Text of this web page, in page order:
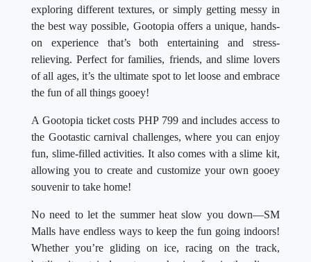
exploring different textures, or simply getting messy in
the best way possible, Gootopia offers a unique, hands-
on experience that’s both entertaining and stress-
relieving. Perfect for families, friends, and slime lovers
of all ages, it’s the ultimate spot to let loose and embrace
the fun of all things gooey!
A Gootopia ticket costs PHP 799 and includes access to
the Gootastic carnival challenges, where you can enjoy
fun, slime-filled activities. It also comes with a slime kit,
allowing you to create and customize your own gooey
souvenir to take home!
No need to let the summer heat slow you down—SM
Malls have endless ways to keep the fun going indoors!
Whether you’re gliding on ice, racing on the track,